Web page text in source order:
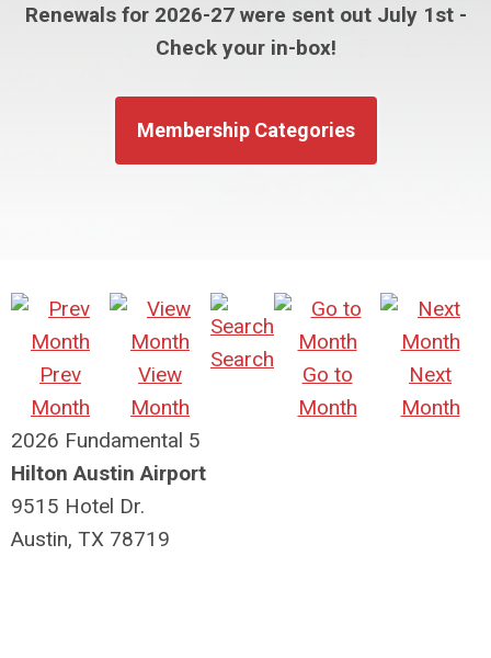
Renewals for 2026-27 were sent out July 1st -
Check your in-box!
Membership Categories
Prev
Month
View
Month
Search
Go to
Month
Next
Month
2026 Fundamental 5
Hilton Austin Airport
9515 Hotel Dr.
Austin, TX 78719